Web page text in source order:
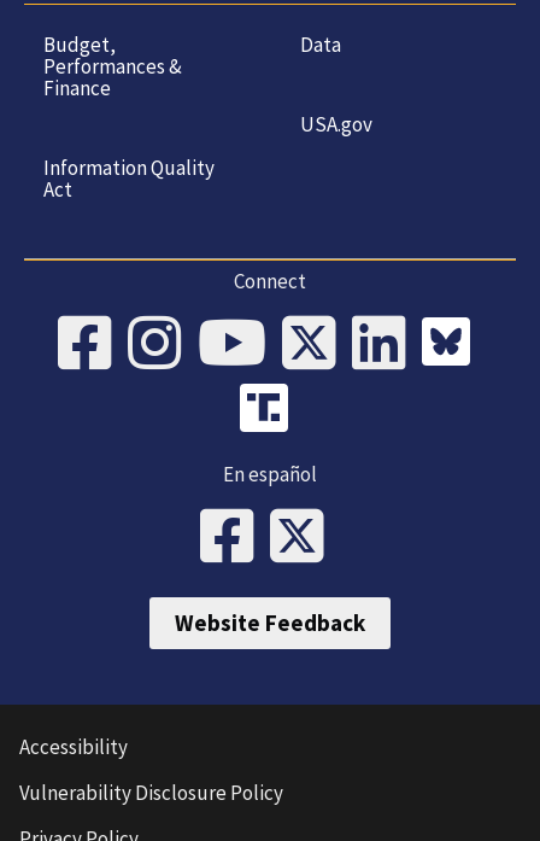
Budget,
Performances &
Finance
Information Quality
Act
Data
USA.gov
Connect
En español
Website Feedback
Accessibility
Vulnerability Disclosure Policy